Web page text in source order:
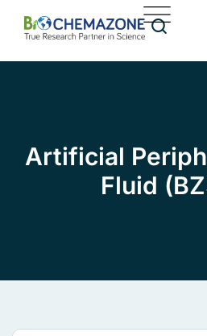
Artificial
Fluid